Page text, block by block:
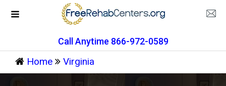
Call Anytime 866-972-0589
Home Virginia